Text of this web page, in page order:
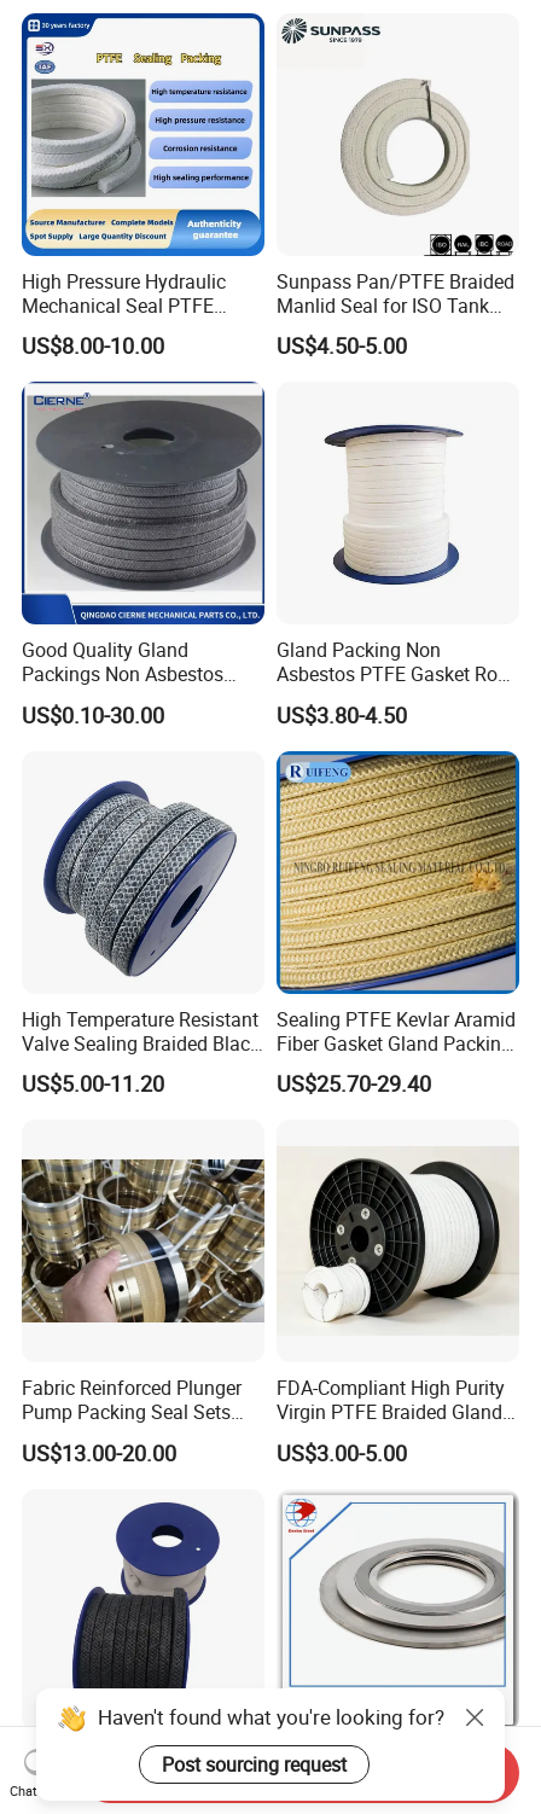
High Pressure Hydraulic
Mechanical Seal PTFE
Gland Packing Valve Water
Pump Seal
US$8.00-10.00
Sunpass Pan/PTFE Braided
Manlid Seal for ISO Tank
Container Bulk Liquid
Transport with Excellent
Supply
US$4.50-5.00
Good Quality Gland
Packings Non Asbestos
Gasket Sheet PTFE Graphite
Packing with Aramid
US$0.10-30.00
Gland Packing Non
Asbestos PTFE Gasket Rope
Sealing PTFE Gland
Packing 6mm 8mm 10mm
12mm
US$3.80-4.50
High Temperature Resistant
Valve Sealing Braided Black
Graphite Gland Packing
/PTFE Packing/Sealing
US$5.00-11.20
Sealing PTFE Kevlar Aramid
Fiber Gasket Gland Packing
Used in Valve
US$25.70-29.40
Fabric Reinforced Plunger
Pump Packing Seal Sets
NBR HNBR Well Service
Pump Packing and Seals
US$13.00-20.00
FDA-Compliant High Purity
Virgin PTFE Braided Gland
Packing for Chemical
Resistant Industrial Pump
Pharmaceutical Mixer
Sealing Applications
US$3.00-5.00
High Temperature
Resistance Mechanical
Sealing Rope Expanded
Premium Stainless Steel
316L Spiral Wound Graphite
Gasket
Haven't found what you're looking for?
Post sourcing request
Chat Now
Send Inquiry